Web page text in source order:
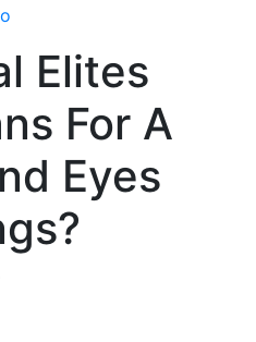
Elites
For A
Eyes